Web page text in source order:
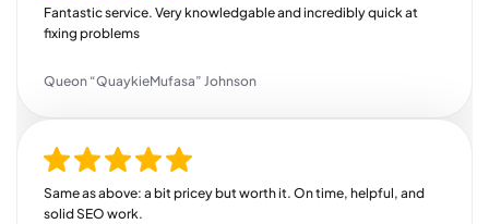
Fantastic service. Very knowledgable and incredibly quick at
fixing problems
Queon “QuaykieMufasa” Johnson
Same as above: a bit pricey but worth it. On time, helpful, and
solid SEO work.